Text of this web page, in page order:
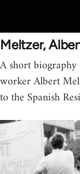
Meltzer,
A short
worker Albert
to the Spanish